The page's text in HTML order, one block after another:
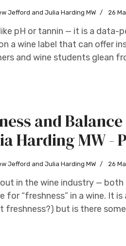
Jefford and Julia Harding MW 26
pH or tannin — it is a data-
a wine label that can offer
and wine students glean
and
Harding MW -
Jefford and Julia Harding MW 26
in the wine industry —
“freshness” in a wine. It
freshness?) but is there